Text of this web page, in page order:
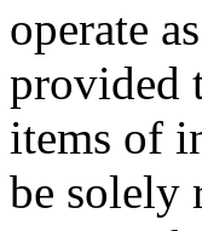
operate
provided
items of
be solely